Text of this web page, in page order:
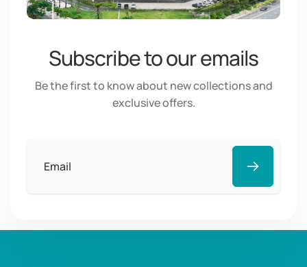
Subscribe to our emails
Be the first to know about new collections and
exclusive offers.